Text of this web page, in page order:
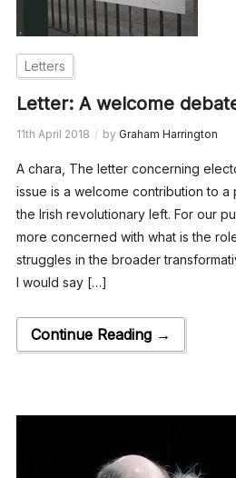
Letters
Letter: A welcome
11th April 2018 by Graham Harrington
A chara, The letter concerning
issue is a welcome contribution to
the Irish revolutionary left. For our
more concerned with what is the
struggles in the broader
I would say […]
Continue Reading →